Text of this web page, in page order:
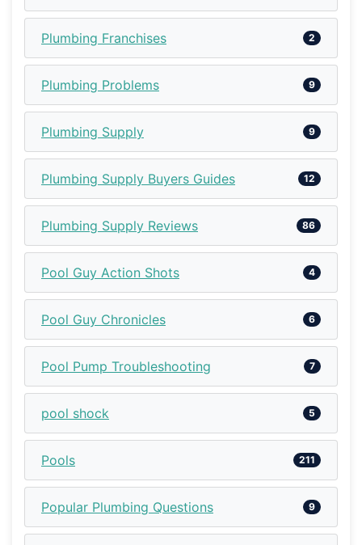
Plumbing Franchises 2
Plumbing Problems 9
Plumbing Supply 9
Plumbing Supply Buyers Guides 12
Plumbing Supply Reviews 86
Pool Guy Action Shots 4
Pool Guy Chronicles 6
Pool Pump Troubleshooting 7
pool shock 5
Pools 211
Popular Plumbing Questions 9